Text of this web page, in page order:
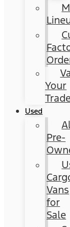
Your
Used
Pre-
Vans
for
Sale